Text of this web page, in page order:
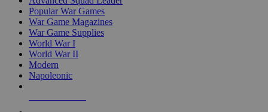
Popular War Games
War Game Magazines
War Game Supplies
World War I
World War II
Modern
Napoleonic